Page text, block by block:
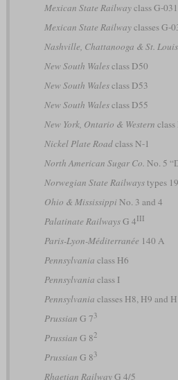
Mexican State Railwayclass G-031
Mexican State Railwayclasses G-
Nashville, Chattanooga & St. Louis
New South Walesclass D50
New South Walesclass D53
New South Walesclass D55
New York, Ontario & Western class
Nickel Plate Roadclass N-1
North American Sugar Co. No. 5
Norwegian State Railwaystypes
Ohio & MississippiNo. 3 and 4
Palatinate RailwaysG 4III
Paris-Lyon-Méditerranée 140 A
Pennsylvania class H6
Pennsylvania class I
Pennsylvania classes H8, H9 and
Prussian G 73
Prussian G 82
Prussian G 83
Rhaetian RailwayG 4/5